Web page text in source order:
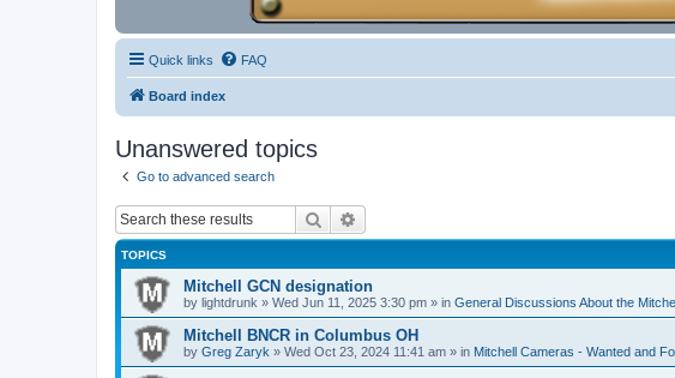
Quick links FAQ
Board index
Unanswered topics
Go to advanced search
Search
TOPICS
Mitchell GCN designation
by lightdrunk » Wed Jun 11, 2025 3:30 pm » in General Discussions About the
Mitchell BNCR in Columbus OH
by Greg Zaryk » Wed Oct 23, 2024 11:41 am » in Mitchell Cameras - Wanted and